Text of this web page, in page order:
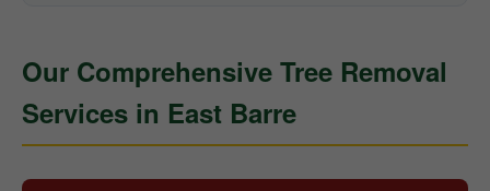
Our Comprehensive Tree Removal
Services in East Barre